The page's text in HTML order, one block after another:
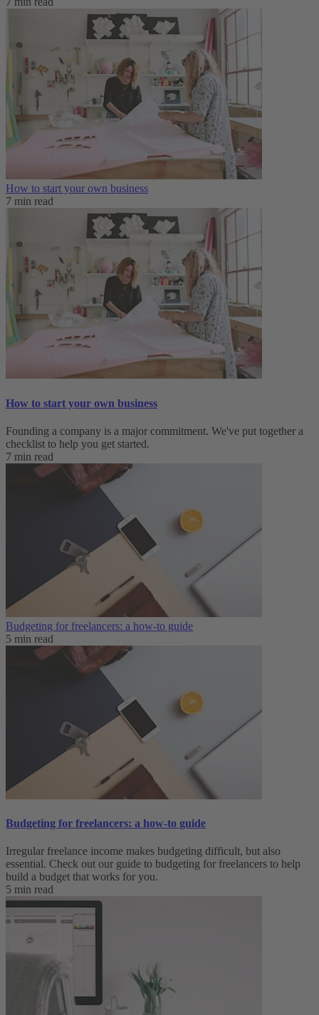
How to start your own business
7 min read
How to start your own business
Founding a company is a major commitment. We've put together a
checklist to help you get started.
7 min read
Budgeting for freelancers: a how-to guide
5 min read
Budgeting for freelancers: a how-to guide
Irregular freelance income makes budgeting difficult, but also
essential. Check out our guide to budgeting for freelancers to help
build a budget that works for you.
5 min read